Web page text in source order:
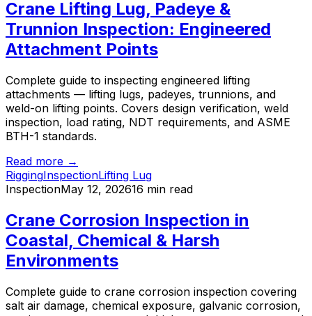
Crane Lifting Lug, Padeye &
Trunnion Inspection: Engineered
Attachment Points
Complete guide to inspecting engineered lifting
attachments — lifting lugs, padeyes, trunnions, and
weld-on lifting points. Covers design verification, weld
inspection, load rating, NDT requirements, and ASME
BTH-1 standards.
Read more →
RiggingInspectionLifting Lug
InspectionMay 12, 202616 min read
Crane Corrosion Inspection in
Coastal, Chemical & Harsh
Environments
Complete guide to crane corrosion inspection covering
salt air damage, chemical exposure, galvanic corrosion,